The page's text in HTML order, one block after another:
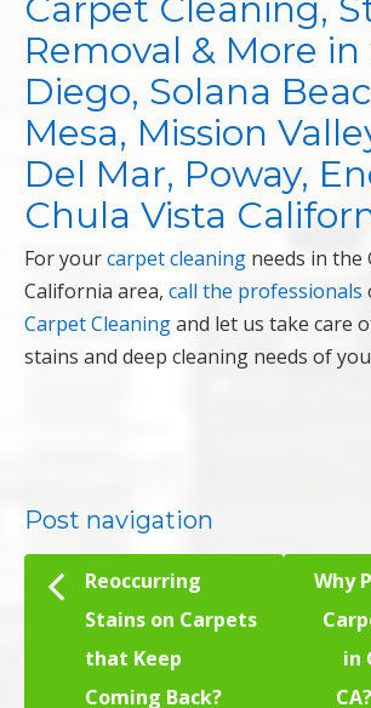
Carpet Cleaning,
Removal & More in
Diego, Solana
Mesa, Mission
Del Mar, Poway,
Chula Vista
For yourcarpet cleaning needs in the
California area, call the professionals
Carpet Cleaningand let us take care
stains and deep cleaning needs of
Post navigation
Reoccurring
Stains on Carpets
that Keep
Coming Back?
Why
in